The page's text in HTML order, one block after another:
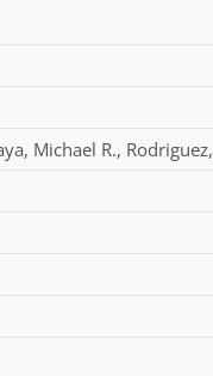
, Michael R., Rodriguez,